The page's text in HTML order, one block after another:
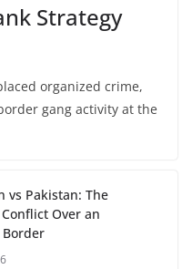
Strategy
organized crime,
gang activity at the
vs Pakistan: The
Over an